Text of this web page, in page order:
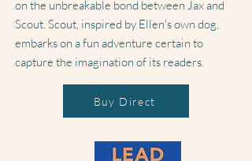
on the unbreakable bond between Jax and
Scout. Scout, inspired by Ellen's own dog,
embarks on a fun adventure certain to
capture the imagination of its readers.
Buy Direct